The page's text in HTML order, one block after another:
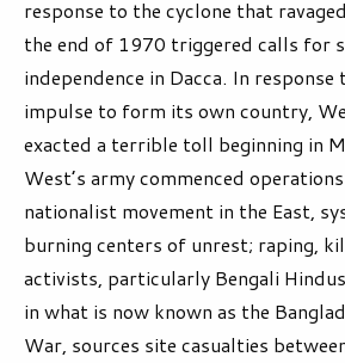
response to the cyclone that
the end of 1970 triggered calls for
independence in Dacca. In response
impulse to form its own country,
exacted a terrible toll beginning in
West’s army commenced
nationalist movement in the East,
burning centers of unrest; raping,
activists, particularly Bengali
in what is now known as the
War, sources site casualties